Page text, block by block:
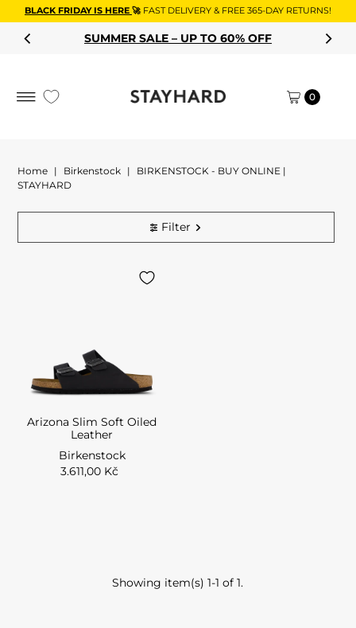
Skip to content
BLACK FRIDAY IS HERE 🚀 FAST DELIVERY & FREE 365-DAY RETURNS!
SUMMER SALE – UP TO 60% OFF
0
Home | Birkenstock |
BIRKENSTOCK - BUY ONLINE |
STAYHARD
Filter
Arizona Slim Soft Oiled
Leather
Birkenstock
3.611,00 Kč
Showing item(s) 1-1 of 1.